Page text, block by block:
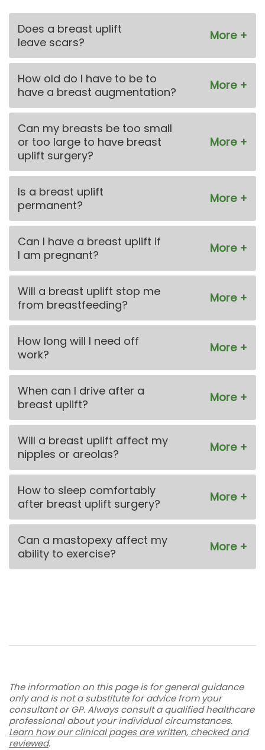
Does a breast uplift
leave scars?
How old do I have to be to
have a breast augmentation?
Can my breasts be too small
or too large to have breast
uplift surgery?
Is a breast uplift
permanent?
Can I have a breast uplift if
I am pregnant?
Will a breast uplift stop me
from breastfeeding?
How long will I need off
work?
When can I drive after a
breast uplift?
Will a breast uplift affect my
nipples or areolas?
How to sleep comfortably
after breast uplift surgery?
Can a mastopexy affect my
ability to exercise?
The information on this page is for general guidance
only and is not a substitute for advice from your
consultant or GP. Always consult a qualified healthcare
professional about your individual circumstances.
Learn how our clinical pages are written, checked and
reviewed.